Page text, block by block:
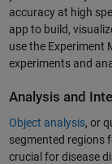
accuracy at high
app to build,
use the Experiment
experiments and
Analysis and
Object analysis, or
segmented regions
crucial for disease